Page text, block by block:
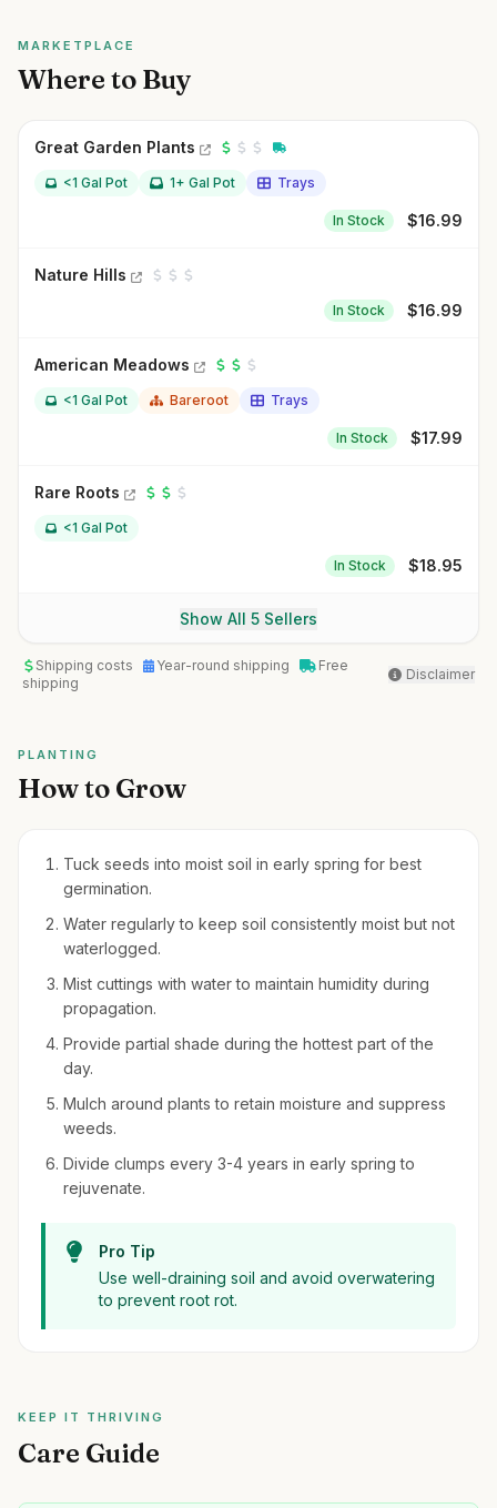
MARKETPLACE
Where to Buy
Great Garden Plants
<1 Gal Pot 1+ Gal Pot Trays
In Stock $16.99
Nature Hills
In Stock $16.99
American Meadows
<1 Gal Pot Bareroot Trays
In Stock $17.99
Rare Roots
<1 Gal Pot
In Stock $18.95
Show All 5 Sellers
Shipping costs Year-round shipping
Free
shipping
Disclaimer
PLANTING
How to Grow
Tuck seeds into moist soil in early spring for best
germination.
Water regularly to keep soil consistently moist but not
waterlogged.
Mist cuttings with water to maintain humidity during
propagation.
Provide partial shade during the hottest part of the
day.
Mulch around plants to retain moisture and suppress
weeds.
Divide clumps every 3-4 years in early spring to
rejuvenate.
Pro Tip
Use well-draining soil and avoid overwatering
to prevent root rot.
KEEP IT THRIVING
Care Guide